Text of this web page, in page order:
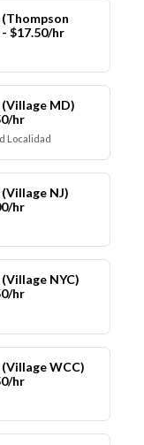
$17.50/hr
MD)
hr
Localidad
NJ)
hr
NYC)
hr
WCC)
hr